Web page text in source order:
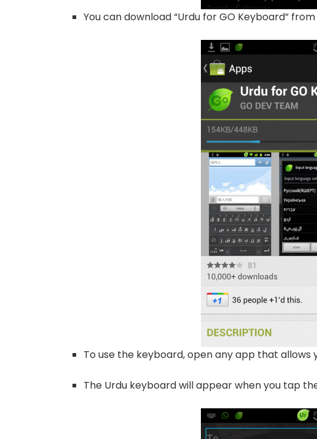
You can download “Urdu for GO Keyboard”
To use the keyboard, open any app that
The Urdu keyboard will appear when you tap